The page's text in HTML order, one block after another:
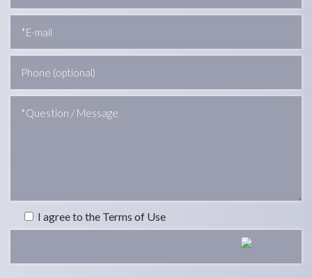
I agree to the Terms of Use